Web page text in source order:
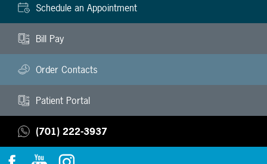
Schedule an Appointment
Bill Pay
Order Contacts
Patient Portal
(701) 222-3937